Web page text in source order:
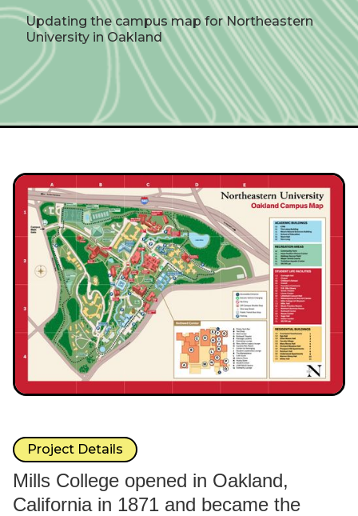
Updating the campus map for Northeastern
University in Oakland
Project Details
Mills College opened in Oakland,
California in 1871 and became the